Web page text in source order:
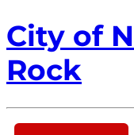
City of
Rock